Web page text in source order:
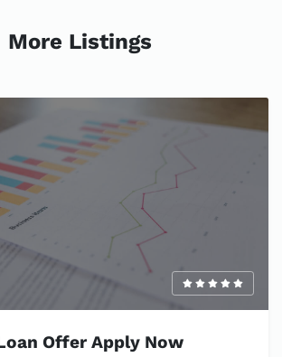
More Listings
Offer Apply Now